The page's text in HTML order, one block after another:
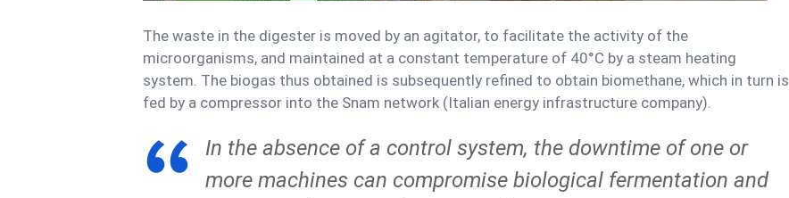
The waste in the digester is moved by an agitator, to facilitate the activity of the
microorganisms, and maintained at a constant temperature of 40°C by a steam heating
system. The biogas thus obtained is subsequently refined to obtain biomethane, which in turn is
fed by a compressor into the Snam network (Italian energy infrastructure company).
In the absence of a control system, the downtime of one or
more machines can compromise biological fermentation and